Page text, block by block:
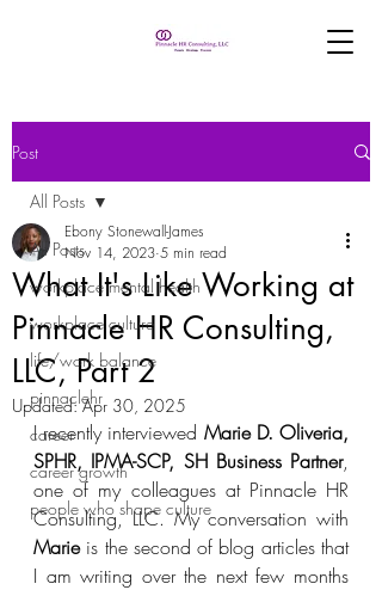
Post
All Posts
workplace mental health
workplace culture
life/work balance
pinnaclehr
career
career growth
people who shape culture
All Posts
What It's Like Working at
Pinnacle HR Consulting,
LLC, Part 2
Ebony Stonewall-James
Nov 14, 2023 5 min read
Updated:Apr 30, 2025
I recently interviewed Marie D. Oliveria,
SPHR, IPMA-SCP, SH Business Partner,
one of my colleagues at Pinnacle HR
Marie is the second of blog articles that
I am writing over the next few months